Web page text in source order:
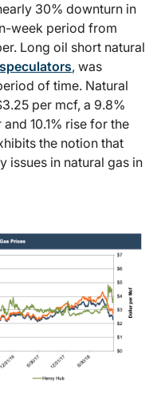
30% downturn in
week period from
Long oil short natural
, was
of time. Natural
per mcf, a 9.8%
10.1% rise for the
the notion that
issues in natural gas in